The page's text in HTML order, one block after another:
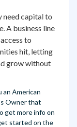
need capital to
A business line
to
hit, letting
grow without
an American
Owner that
get more info on
started on the